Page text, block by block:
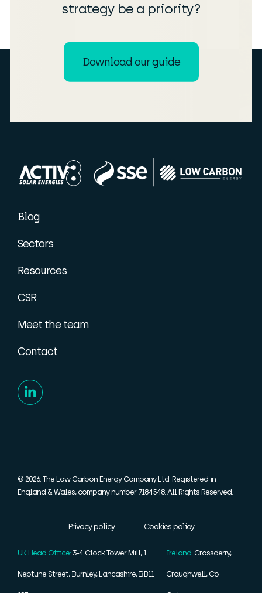
strategy be a priority?
Download our guide
Blog
Sectors
Resources
CSR
Meet the team
Contact
© 2026. The Low Carbon Energy Company Ltd. Registered in
England & Wales, company number 7184548. All Rights Reserved.
Privacy policy Cookies policy
UK Head Office: 3-4 Clock Tower Mill, 1
Neptune Street, Burnley, Lancashire, BB11
Ireland:Crossderry,
Craughwell, Co